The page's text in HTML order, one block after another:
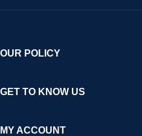
OUR POLICY
GET TO KNOW US
MY ACCOUNT